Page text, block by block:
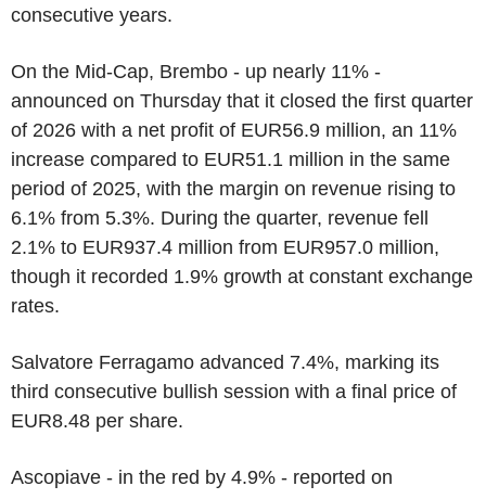
consecutive years.
On the Mid-Cap, Brembo - up nearly 11% -
announced on Thursday that it closed the first quarter
of 2026 with a net profit of EUR56.9 million, an 11%
increase compared to EUR51.1 million in the same
period of 2025, with the margin on revenue rising to
6.1% from 5.3%. During the quarter, revenue fell
2.1% to EUR937.4 million from EUR957.0 million,
though it recorded 1.9% growth at constant exchange
rates.
Salvatore Ferragamo advanced 7.4%, marking its
third consecutive bullish session with a final price of
EUR8.48 per share.
Ascopiave - in the red by 4.9% - reported on